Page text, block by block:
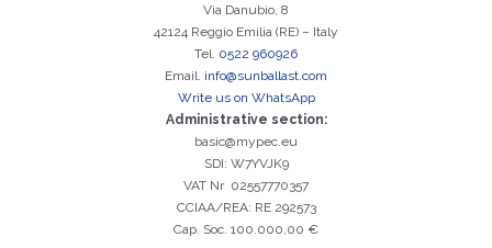
Via Danubio, 8
42124 Reggio Emilia (RE) – Italy
Tel. 0522 960926
Email. info@sunballast.com
Write us on WhatsApp
Administrative section:
basic@mypec.eu
SDI: W7YVJK9
VAT Nr 02557770357
CCIAA/REA: RE 292573
Cap. Soc. 100.000,00 €